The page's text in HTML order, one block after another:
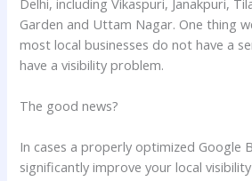
Garden and Uttam Nagar. One thing
most local businesses do not have a
have a visibility problem.
The good news?
In cases a properly optimized Google
significantly improve your local